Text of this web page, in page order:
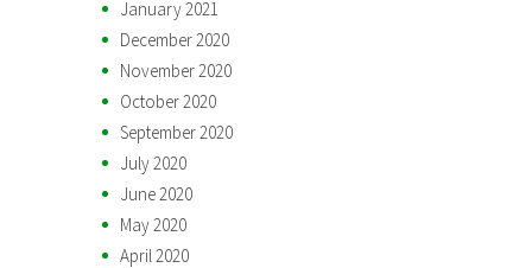
January 2021
December 2020
November 2020
October 2020
September 2020
July 2020
June 2020
May 2020
April 2020